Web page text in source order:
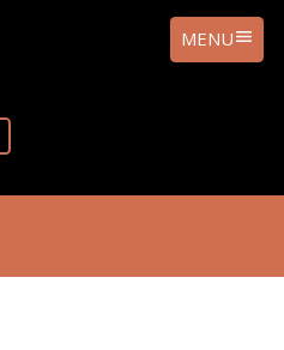
ANGKOR MENU